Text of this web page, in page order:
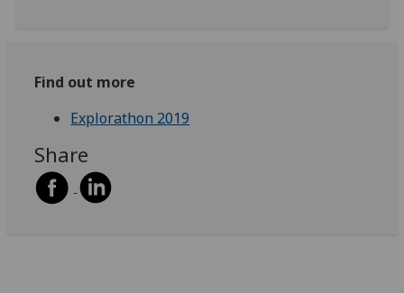
Find out more
Explorathon 2019
Share